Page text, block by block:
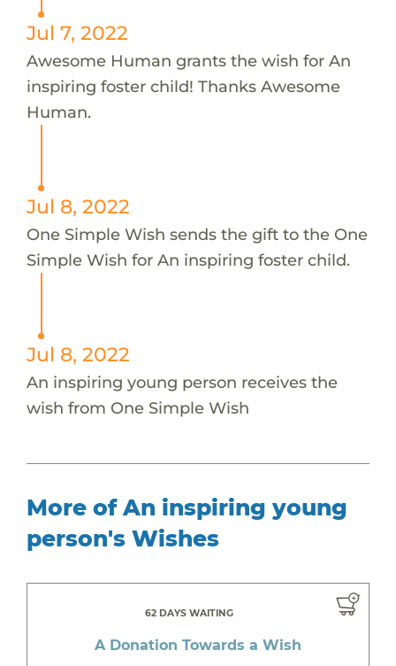
Jul 7, 2022
Awesome Human grants the wish for An
inspiring foster child! Thanks Awesome
Human.
Jul 8, 2022
One Simple Wish sends the gift to the One
Simple Wish for An inspiring foster child.
Jul 8, 2022
An inspiring young person receives the
wish from One Simple Wish
More of An inspiring young
person's Wishes
62 DAYS WAITING
A Donation Towards a Wish